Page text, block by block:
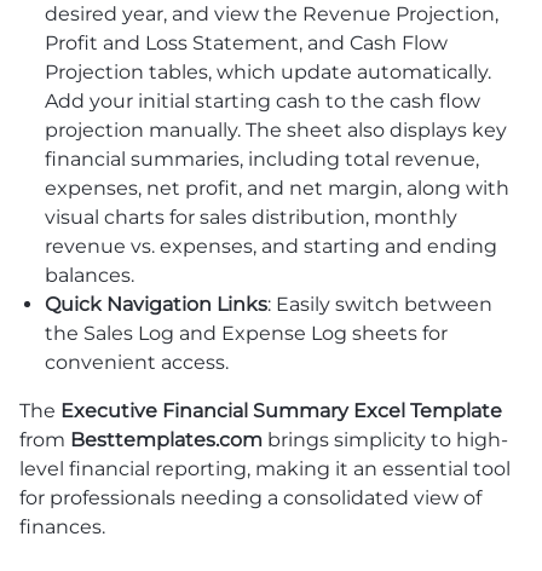
desired year, and view the Revenue Projection,
Profit and Loss Statement, and Cash Flow
Projection tables, which update automatically.
Add your initial starting cash to the cash flow
projection manually. The sheet also displays key
financial summaries, including total revenue,
expenses, net profit, and net margin, along with
visual charts for sales distribution, monthly
revenue vs. expenses, and starting and ending
balances.
Quick Navigation Links: Easily switch between
the Sales Log and Expense Log sheets for
convenient access.
The Executive Financial Summary Excel Template
from Besttemplates.com brings simplicity to high-
level financial reporting, making it an essential tool
for professionals needing a consolidated view of
finances.